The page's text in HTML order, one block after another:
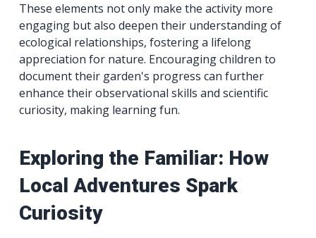
These elements not only make the activity more
engaging but also deepen their understanding of
ecological relationships, fostering a lifelong
appreciation for nature. Encouraging children to
document their garden's progress can further
enhance their observational skills and scientific
curiosity, making learning fun.
Exploring the Familiar: How
Local Adventures Spark
Curiosity